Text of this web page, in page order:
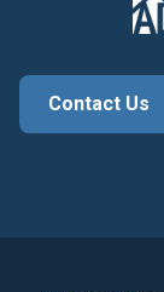
Contact Us